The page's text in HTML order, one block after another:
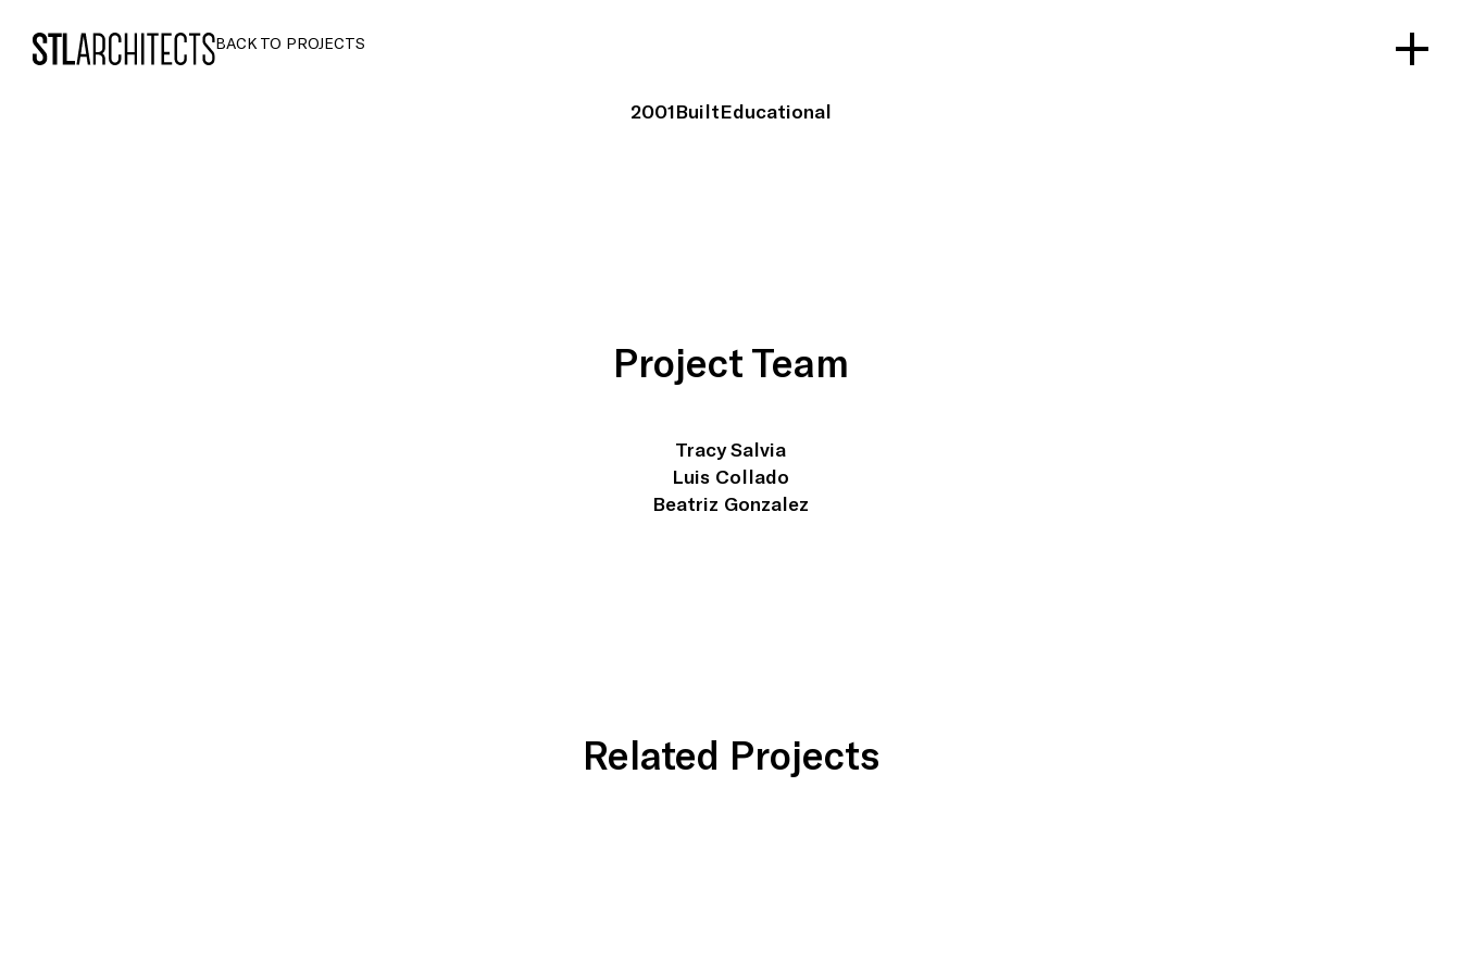
STLarchitects BACK TO PROJECTS
2001BuiltEducational
Project Team
Tracy Salvia
Luis Collado
Beatriz Gonzalez
Related Projects